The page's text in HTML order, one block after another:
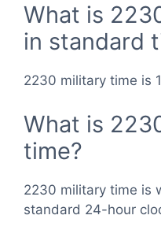
What is
in standard
2230 military time is
What is
time?
2230 military time is
standard 24-hour